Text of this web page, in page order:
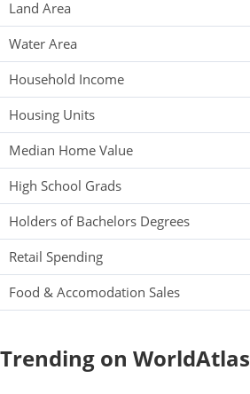
Land Area
Water Area
Household Income
Housing Units
Median Home Value
High School Grads
Holders of Bachelors Degrees
Retail Spending
Food & Accomodation Sales
Trending on WorldAtlas